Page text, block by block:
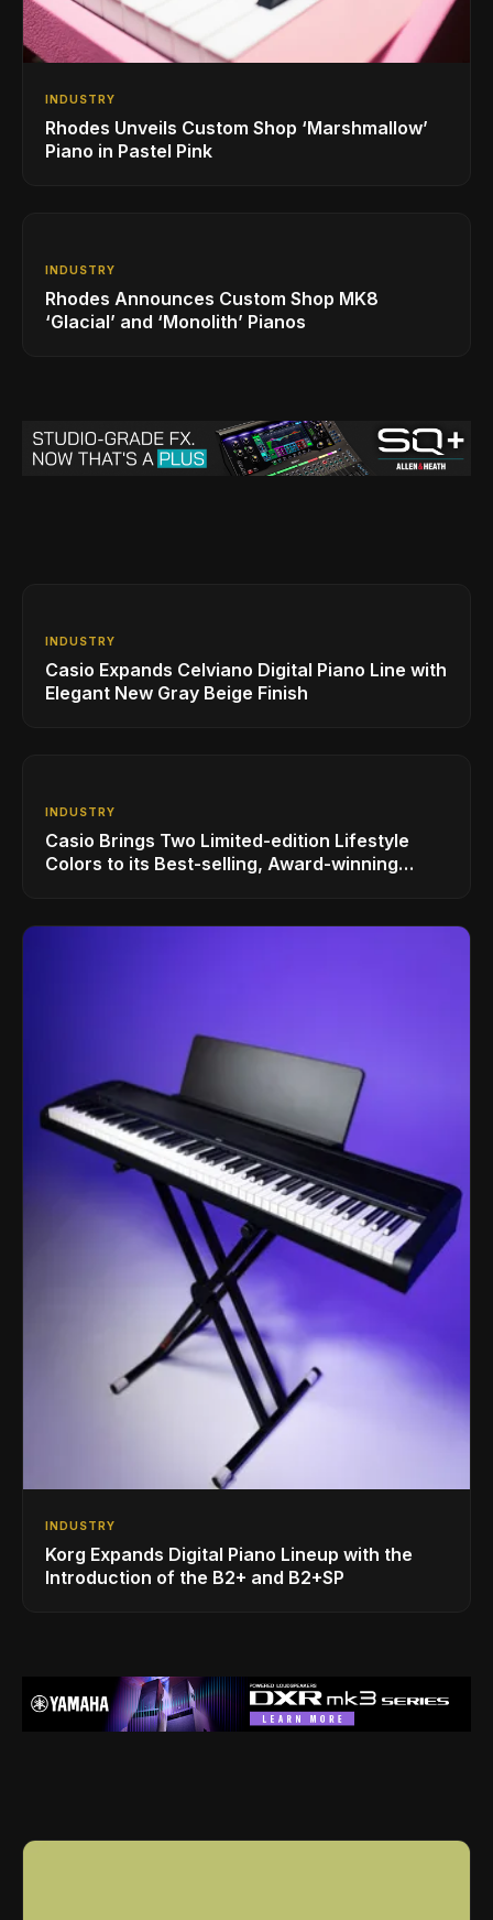
INDUSTRY
Rhodes Unveils Custom Shop ‘Marshmallow’
Piano in Pastel Pink
INDUSTRY
Rhodes Announces Custom Shop MK8
‘Glacial’ and ‘Monolith’ Pianos
INDUSTRY
Casio Expands Celviano Digital Piano Line with
Elegant New Gray Beige Finish
INDUSTRY
Casio Brings Two Limited-edition Lifestyle
Colors to its Best-selling, Award-winning
INDUSTRY
Korg Expands Digital Piano Lineup with the
Introduction of the B2+ and B2+SP